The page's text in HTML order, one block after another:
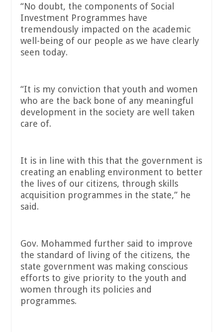
“No doubt, the components of Social
Investment Programmes have
tremendously impacted on the academic
well-being of our people as we have clearly
seen today.
“It is my conviction that youth and women
who are the back bone of any meaningful
development in the society are well taken
care of.
It is in line with this that the government is
creating an enabling environment to better
the lives of our citizens, through skills
acquisition programmes in the state,” he
said.
Gov. Mohammed further said to improve
the standard of living of the citizens, the
state government was making conscious
efforts to give priority to the youth and
women through its policies and
programmes.